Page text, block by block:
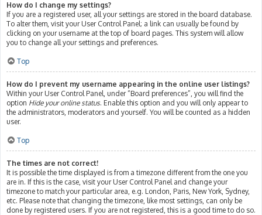
How do I change my settings?
If you are a registered user, all your settings are stored in the board database.
To alter them, visit your User Control Panel; a link can usually be found by
clicking on your username at the top of board pages. This system will allow
you to change all your settings and preferences.
Top
How do I prevent my username appearing in the online user listings?
Within your User Control Panel, under “Board preferences”, you will find the
option Hide your online status. Enable this option and you will only appear to
the administrators, moderators and yourself. You will be counted as a hidden
user.
Top
The times are not correct!
It is possible the time displayed is from a timezone different from the one you
are in. If this is the case, visit your User Control Panel and change your
timezone to match your particular area, e.g. London, Paris, New York, Sydney,
etc. Please note that changing the timezone, like most settings, can only be
done by registered users. If you are not registered, this is a good time to do so.